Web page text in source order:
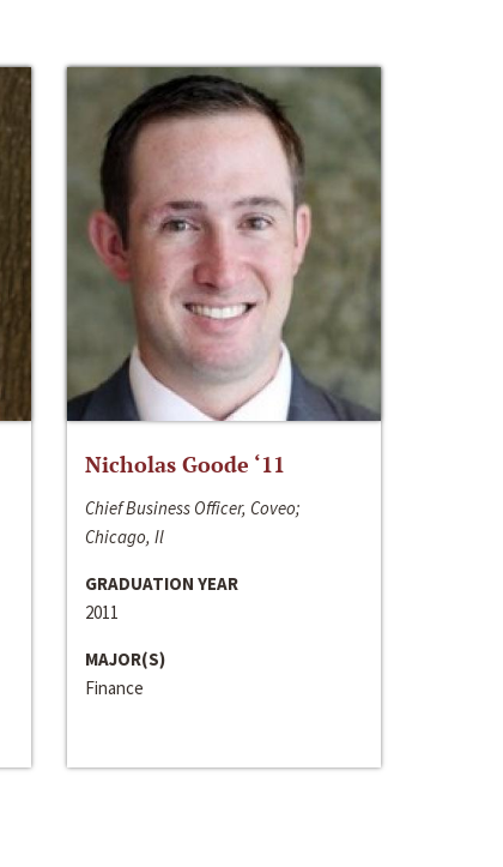
Nicholas Goode ‘11
Chief Business Officer, Coveo;
Chicago, Il
GRADUATION YEAR
2011
MAJOR(S)
Finance